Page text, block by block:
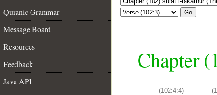
Quranic Grammar
Message Board
Resources
Feedback
Java API
Go
Chapter
(102:4:4)